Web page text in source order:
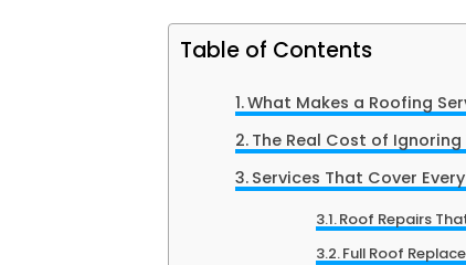
Table of Contents
What Makes a Roofing
The Real Cost of Ignoring
Services That Cover
Roof Repairs
Full Roof